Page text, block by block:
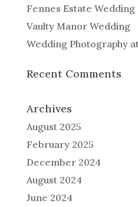
Fennes Estate Wedding
Vaulty Manor Wedding
Wedding Photography
Recent Comments
Archives
August 2025
February 2025
December 2024
August 2024
June 2024